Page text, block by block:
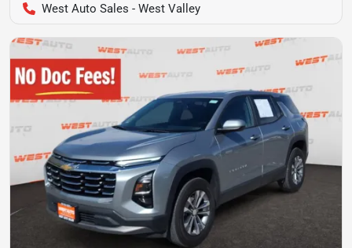
West Auto Sales - West Valley